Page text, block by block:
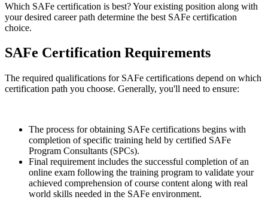
Which SAFe certification is best? Your existing position along with
your desired career path determine the best SAFe certification
choice.
SAFe Certification Requirements
The required qualifications for SAFe certifications depend on which
certification path you choose. Generally, you'll need to ensure:
The process for obtaining SAFe certifications begins with
completion of specific training held by certified SAFe
Program Consultants (SPCs).
Final requirement includes the successful completion of an
online exam following the training program to validate your
achieved comprehension of course content along with real
world skills needed in the SAFe environment.